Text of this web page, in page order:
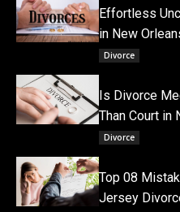
Effortless
in New
Divorce
Is Divorce
Than Court in
Divorce
Top 08
Jersey